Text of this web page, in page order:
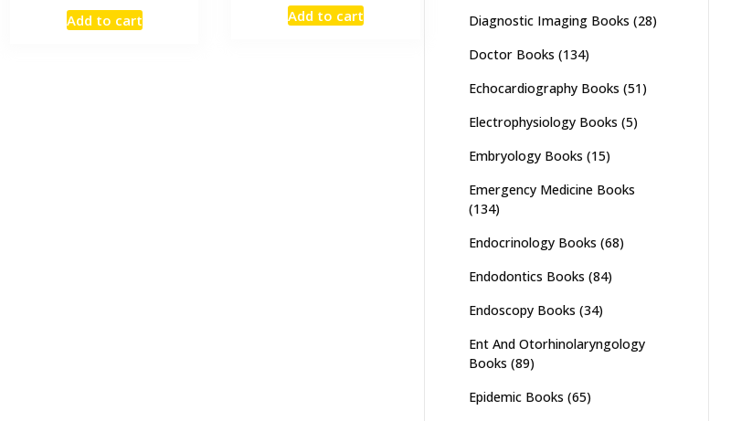
price
was:
Add to cart
was:
Add to cart
Diagnostic Imaging Books (28)
Doctor Books (134)
Echocardiography Books (51)
Electrophysiology Books (5)
Embryology Books (15)
Emergency Medicine Books
(134)
Endocrinology Books (68)
Endodontics Books (84)
Endoscopy Books (34)
Ent And Otorhinolaryngology
Books (89)
Epidemic Books (65)